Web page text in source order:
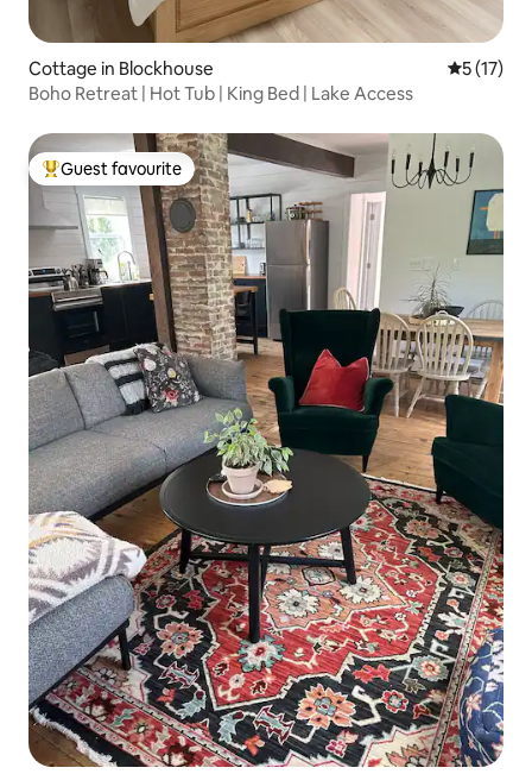
Cottage in Blockhouse 5 out of 5
5 (17)
Boho Retreat | Hot Tub | King Bed | Lake Access
Top guest favourite
Guest favourite